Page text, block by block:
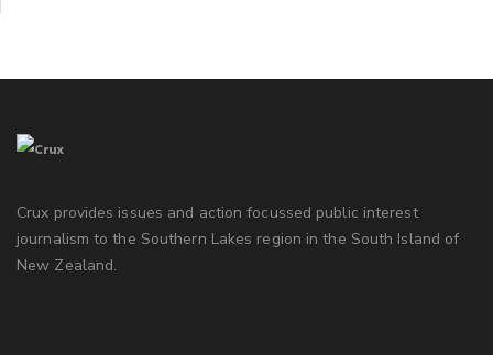
Crux provides issues and action focussed public interest
journalism to the Southern Lakes region in the South Island of
New Zealand.